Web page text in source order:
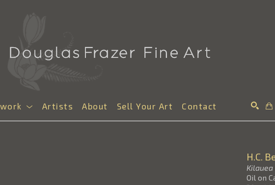
Artists About Sell Your Art Contact
H.C.
Oil on